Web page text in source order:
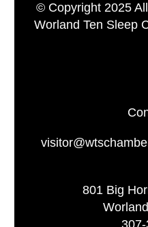
© Copyright 2025
Worland Ten Sleep
801 Big